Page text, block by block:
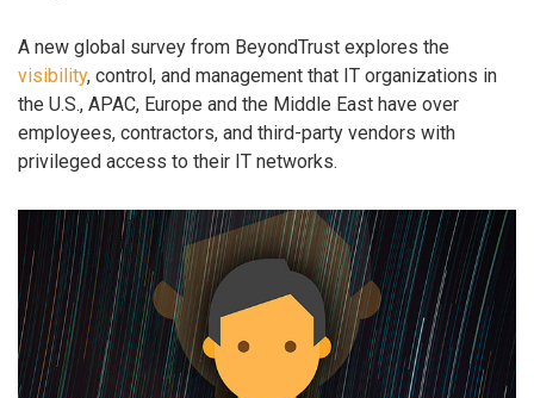
A new global survey from BeyondTrust explores the
visibility, control, and management that IT organizations in
the U.S., APAC, Europe and the Middle East have over
employees, contractors, and third-party vendors with
privileged access to their IT networks.